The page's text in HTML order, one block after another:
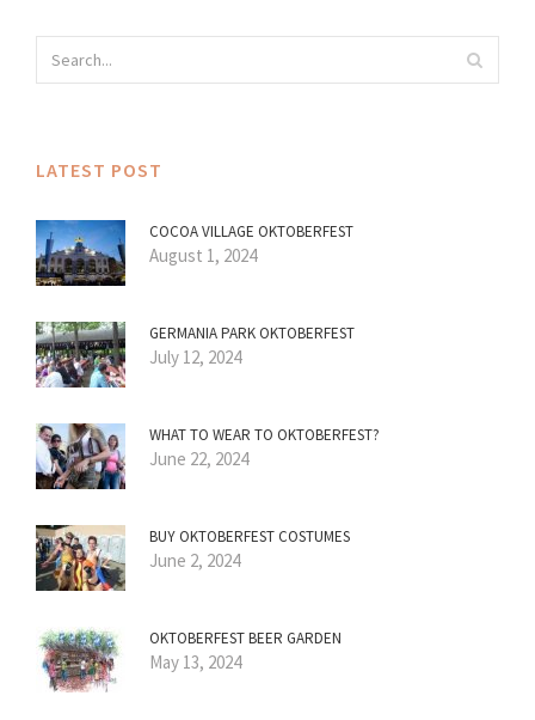
LATEST POST
COCOA VILLAGE OKTOBERFEST
August 1, 2024
GERMANIA PARK OKTOBERFEST
July 12, 2024
WHAT TO WEAR TO OKTOBERFEST?
June 22, 2024
BUY OKTOBERFEST COSTUMES
June 2, 2024
OKTOBERFEST BEER GARDEN
May 13, 2024